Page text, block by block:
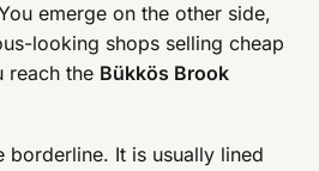
emerge on the other side,
looking shops selling cheap
reach the Bükkös Brook
borderline. It is usually lined